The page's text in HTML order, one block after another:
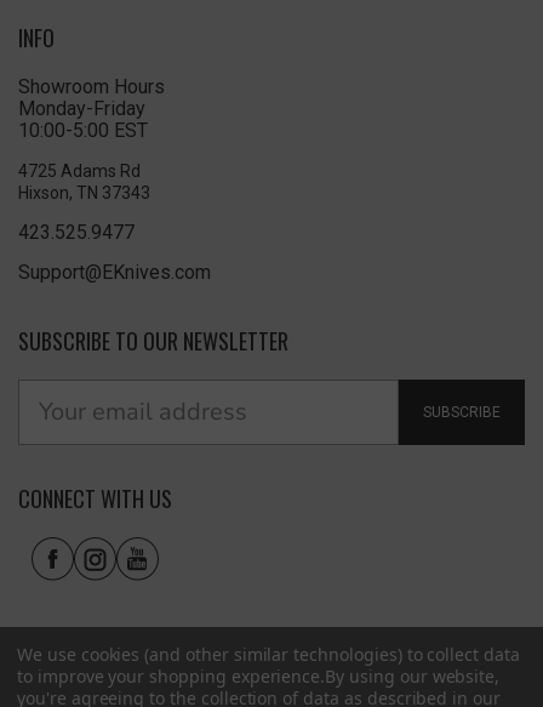
INFO
Showroom Hours
Monday-Friday
10:00-5:00 EST
4725 Adams Rd
Hixson, TN 37343
423.525.9477
Support@EKnives.com
SUBSCRIBE TO OUR NEWSLETTER
SUBSCRIBE
CONNECT WITH US
We use cookies (and other similar technologies) to collect data
to improve your shopping experience.By using our website,
you're agreeing to the collection of data as described in our